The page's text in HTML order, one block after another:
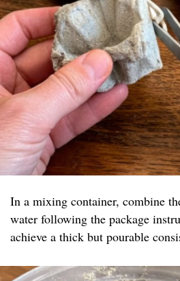
In a mixing container, combine
water following the package
achieve a thick but pourable